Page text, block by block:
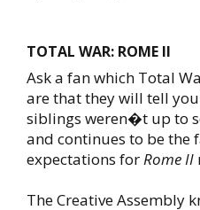
TOTAL WAR: ROME II
Ask a fan which Total
are that they will tell
siblings weren�t up to
and continues to be the
expectations forRome II
The Creative Assembly